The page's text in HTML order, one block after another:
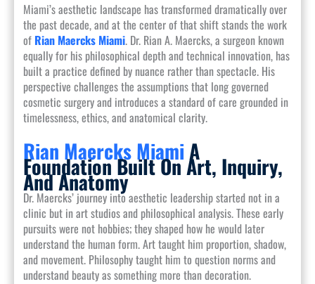
Miami’s aesthetic landscape has transformed dramatically over
the past decade, and at the center of that shift stands the work
of Rian Maercks Miami. Dr. Rian A. Maercks, a surgeon known
equally for his philosophical depth and technical innovation, has
built a practice defined by nuance rather than spectacle. His
perspective challenges the assumptions that long governed
cosmetic surgery and introduces a standard of care grounded in
timelessness, ethics, and anatomical clarity.
Rian Maercks MiamiA
Foundation Built On Art, Inquiry,
And Anatomy
Dr. Maercks’ journey into aesthetic leadership started not in a
clinic but in art studios and philosophical analysis. These early
pursuits were not hobbies; they shaped how he would later
understand the human form. Art taught him proportion, shadow,
and movement. Philosophy taught him to question norms and
understand beauty as something more than decoration.